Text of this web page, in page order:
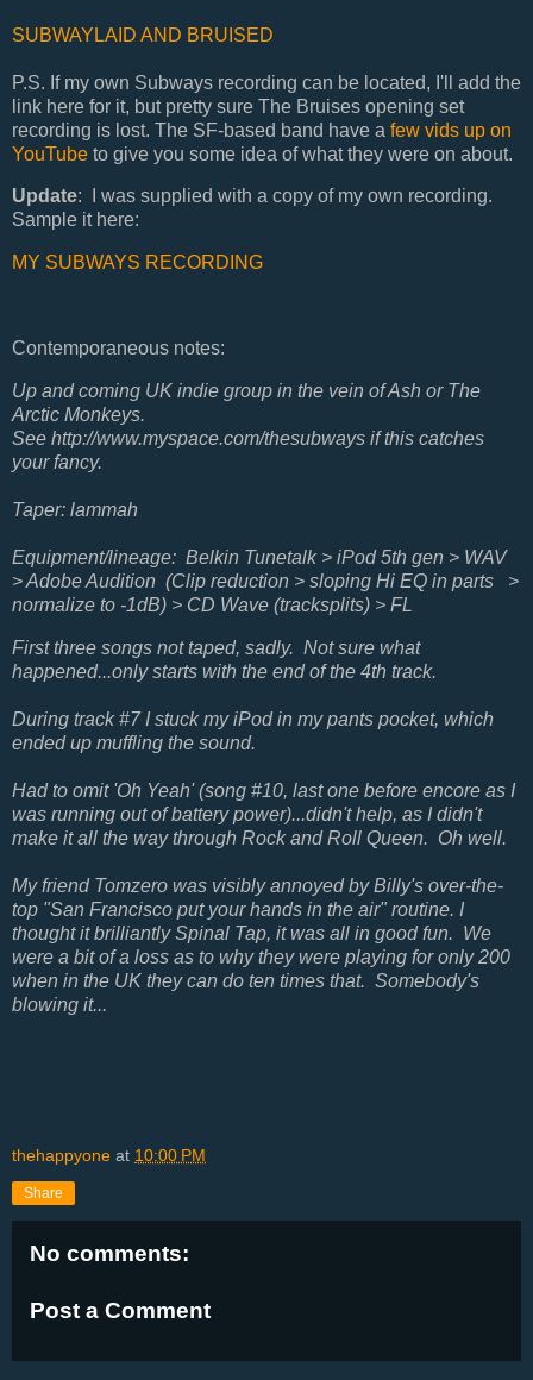
SUBWAYLAID AND BRUISED
P.S. If my own Subways recording can be located, I'll add the
link here for it, but pretty sure The Bruises opening set
recording is lost. The SF-based band have a few vids up on
YouTube to give you some idea of what they were on about.
Update: I was supplied with a copy of my own recording.
Sample it here:
MY SUBWAYS RECORDING
Contemporaneous notes:
Up and coming UK indie group in the vein of Ash or The
Arctic Monkeys.
See http://www.myspace.com/thesubways if this catches
your fancy.
Taper: lammah
Equipment/lineage: Belkin Tunetalk > iPod 5th gen > WAV
> Adobe Audition (Clip reduction > sloping Hi EQ in parts >
normalize to -1dB) > CD Wave (tracksplits) > FL
First three songs not taped, sadly. Not sure what
happened...only starts with the end of the 4th track.
During track #7 I stuck my iPod in my pants pocket, which
ended up muffling the sound.
Had to omit 'Oh Yeah' (song #10, last one before encore as I
was running out of battery power)...didn't help, as I didn't
make it all the way through Rock and Roll Queen. Oh well.
My friend Tomzero was visibly annoyed by Billy's over-the-
top "San Francisco put your hands in the air" routine. I
thought it brilliantly Spinal Tap, it was all in good fun. We
were a bit of a loss as to why they were playing for only 200
when in the UK they can do ten times that. Somebody's
blowing it...
thehappyone at 10:00 PM
Share
No comments:
Post a Comment